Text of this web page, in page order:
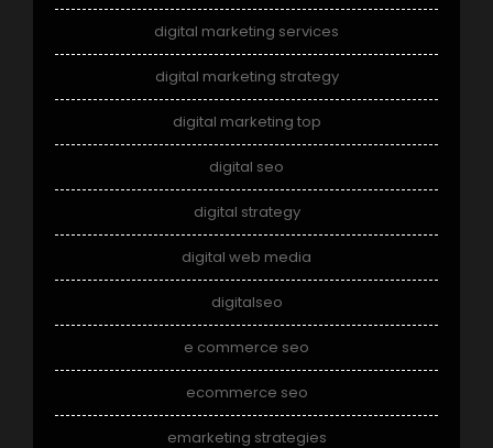
digital marketing services
digital marketing strategy
digital marketing top
digital seo
digital strategy
digital web media
digitalseo
e commerce seo
ecommerce seo
emarketing strategies